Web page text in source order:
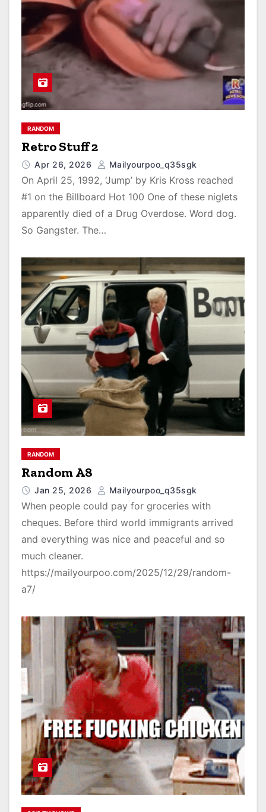
RANDOM
Retro Stuff 2
Apr 26, 2026 Mailyourpoo_q35sgk
On April 25, 1992, ‘Jump’ by Kris Kross reached
#1 on the Billboard Hot 100 One of these niglets
apparently died of a Drug Overdose. Word dog.
So Gangster. The…
RANDOM
Random A8
Jan 25, 2026 Mailyourpoo_q35sgk
When people could pay for groceries with
cheques. Before third world immigrants arrived
and everything was nice and peaceful and so
much cleaner.
https://mailyourpoo.com/2025/12/29/random-
a7/